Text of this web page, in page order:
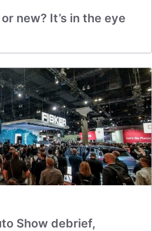
new? It’s in the eye
Show debrief,